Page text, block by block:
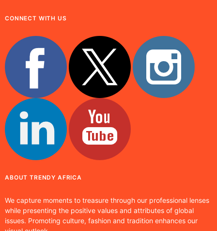
CONNECT WITH US
ABOUT TRENDY AFRICA
We capture moments to treasure through our professional lenses
while presenting the positive values and attributes of global
issues. Promoting culture, fashion and tradition enhances our